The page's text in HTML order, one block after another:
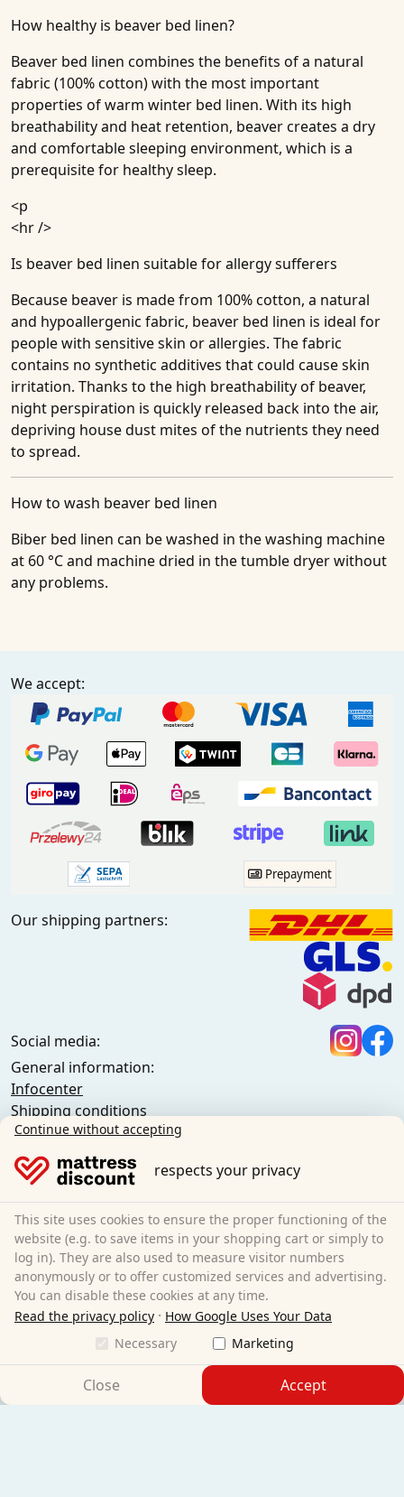
How healthy is beaver bed linen?
Beaver bed linen combines the benefits of a natural
fabric (100% cotton) with the most important
properties of warm winter bed linen. With its high
breathability and heat retention, beaver creates a dry
and comfortable sleeping environment, which is a
prerequisite for healthy sleep.
<p
<hr />
Is beaver bed linen suitable for allergy sufferers
Because beaver is made from 100% cotton, a natural
and hypoallergenic fabric, beaver bed linen is ideal for
people with sensitive skin or allergies. The fabric
contains no synthetic additives that could cause skin
irritation. Thanks to the high breathability of beaver,
night perspiration is quickly released back into the air,
depriving house dust mites of the nutrients they need
to spread.
How to wash beaver bed linen
Biber bed linen can be washed in the washing machine
at 60 °C and machine dried in the tumble dryer without
any problems.
We accept:
Prepayment
Our shipping partners:
Social media:
General information:
Infocenter
Shipping conditions
General terms and conditions (private customers)
General terms and conditions (business customers)
Data protection
Cookies
Cancellation policy
Imprint
Cancel the contract
Sleezzz GmbH
Grebbener Str. 7
customer-service@matratzen.discount
Continue without accepting
respects your privacy
This site uses cookies to ensure the proper functioning of the
website (e.g. to save items in your shopping cart or simply to
log in). They are also used to measure visitor numbers
anonymously or to offer customized services and advertising.
You can disable these cookies at any time.
Read the privacy policy · How Google Uses Your Data
Necessary
Marketing
Close Accept